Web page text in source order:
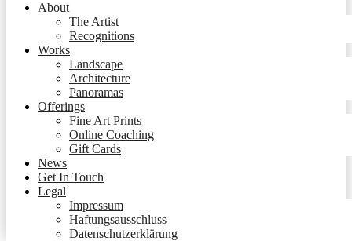
About
The Artist
Recognitions
Works
Landscape
Architecture
Panoramas
Offerings
Fine Art Prints
Online Coaching
Gift Cards
News
Get In Touch
Legal
Impressum
Haftungsausschluss
Datenschutzerklärung